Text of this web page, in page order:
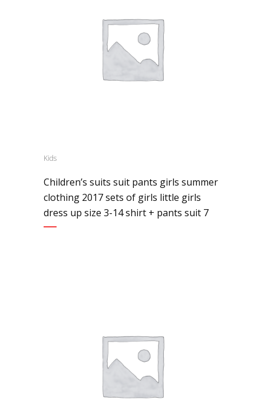
Kids
Children’s suits suit pants girls summer
clothing 2017 sets of girls little girls
dress up size 3-14 shirt + pants suit 7